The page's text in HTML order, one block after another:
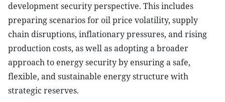
development security perspective. This includes
preparing scenarios for oil price volatility, supply
chain disruptions, inflationary pressures, and rising
production costs, as well as adopting a broader
approach to energy security by ensuring a safe,
flexible, and sustainable energy structure with
strategic reserves.